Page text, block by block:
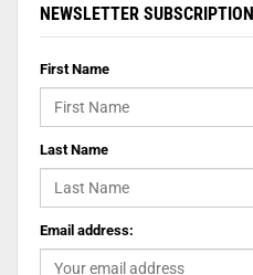
NEWSLETTER SUBSCRIPTION
First Name
Last Name
Email address: